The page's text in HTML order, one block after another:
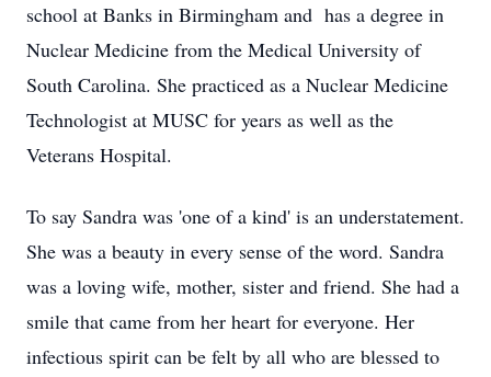
school at Banks in Birmingham and has a degree in
Nuclear Medicine from the Medical University of
South Carolina. She practiced as a Nuclear Medicine
Technologist at MUSC for years as well as the
Veterans Hospital.
To say Sandra was 'one of a kind' is an understatement.
She was a beauty in every sense of the word. Sandra
was a loving wife, mother, sister and friend. She had a
smile that came from her heart for everyone. Her
infectious spirit can be felt by all who are blessed to